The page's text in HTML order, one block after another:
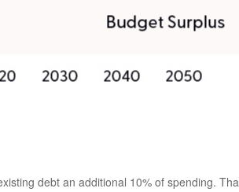
debt an additional 10% of spending.